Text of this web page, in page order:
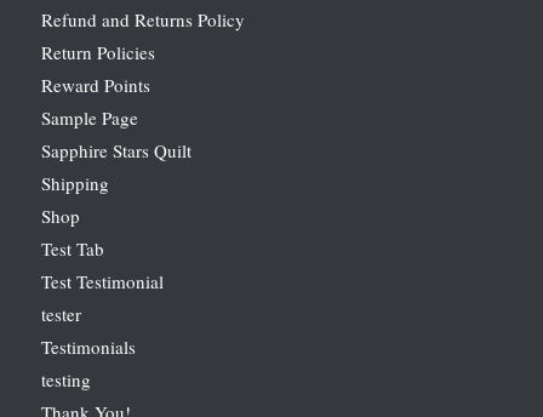
Refund and Returns Policy
Return Policies
Reward Points
Sample Page
Sapphire Stars Quilt
Shipping
Shop
Test Tab
Test Testimonial
tester
Testimonials
testing
Thank You!